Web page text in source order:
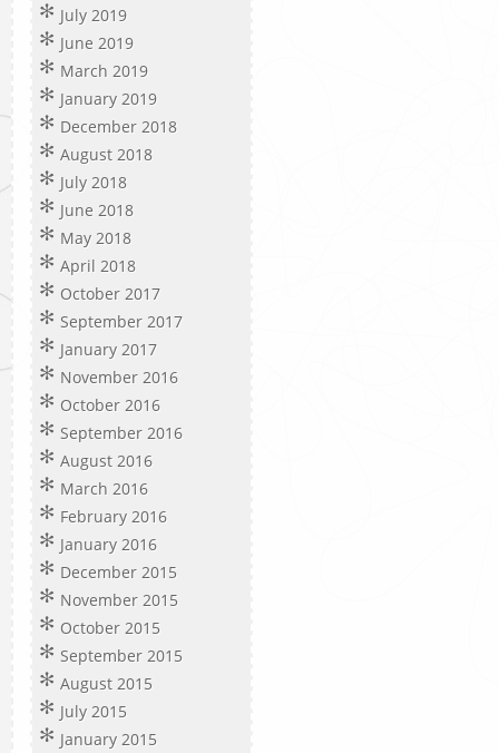
July 2019
June 2019
March 2019
January 2019
December 2018
August 2018
July 2018
June 2018
May 2018
April 2018
October 2017
September 2017
January 2017
November 2016
October 2016
September 2016
August 2016
March 2016
February 2016
January 2016
December 2015
November 2015
October 2015
September 2015
August 2015
July 2015
January 2015